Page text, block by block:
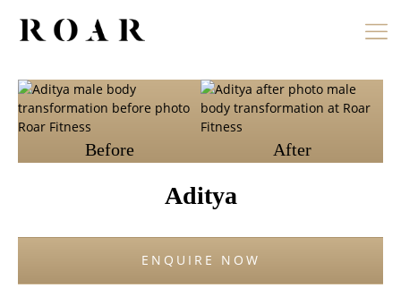
content
Before After
Aditya
ENQUIRE NOW